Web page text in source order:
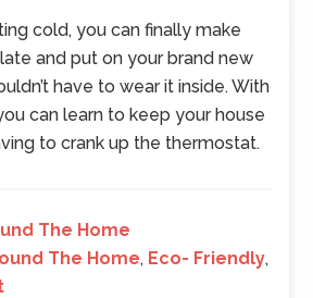
cold, you can finally make
and put on your brand new
have to wear it inside. With
can learn to keep your house
to crank up the thermostat.
The Home
The Home, Eco- Friendly,